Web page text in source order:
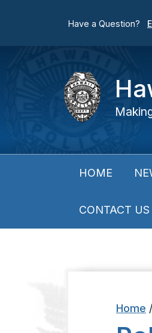
Have a Question?
HOME
CONTACT US
Home /